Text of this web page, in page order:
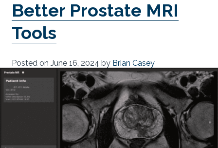
Better Prostate MRI
Tools
Posted on June 16, 2024 by Brian Casey